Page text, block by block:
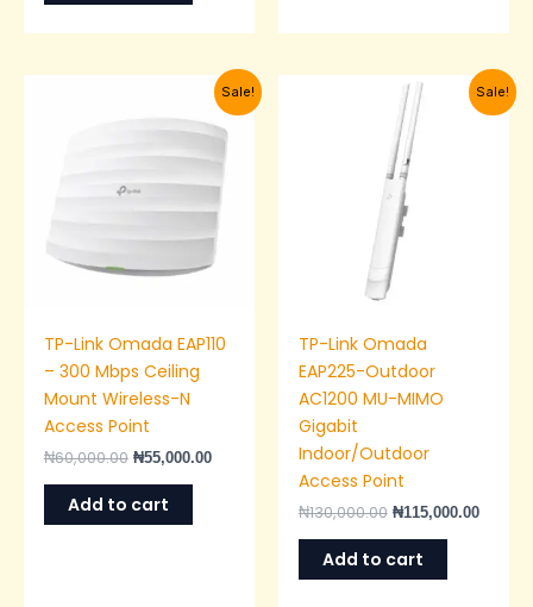
Sale!
TP-Link Omada EAP110
– 300 Mbps Ceiling
Mount Wireless-N
Access Point
₦60,000.00 ₦55,000.00
Current
price
is:
Add to cart
Sale!
TP-Link Omada
EAP225-Outdoor
AC1200 MU-MIMO
Gigabit
Indoor/Outdoor
Access Point
₦130,000.00
Original
price
was:
₦130,000.00.
₦115,000.00
Current
price
Add to cart